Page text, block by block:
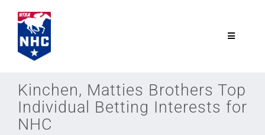
content
Toggle
Join
Kinchen, Matties Brothers Top
Individual Betting Interests for
NHC